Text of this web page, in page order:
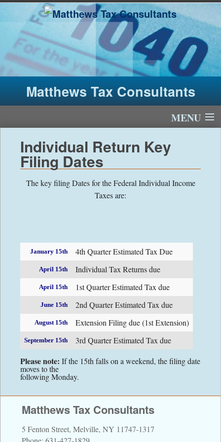
Matthews Tax Consultants
MENU
Home
About Us
Tax Fees
Financial Calculators
Individual Return Key
Filing Dates
The key filing Dates for the Federal Individual Income
Taxes are:
January 15th 4th Quarter Estimated Tax Due
April 15th Individual Tax Returns due
April 15th 1st Quarter Estimated Tax due
June 15th 2nd Quarter Estimated Tax due
August 15th Extension Filing due (1st Extension)
September 15th 3rd Quarter Estimated Tax due
Please note: If the 15th falls on a weekend, the filing date
moves to the
following Monday.
Matthews Tax Consultants
5 Fenton Street, Melville, NY 11747-1317